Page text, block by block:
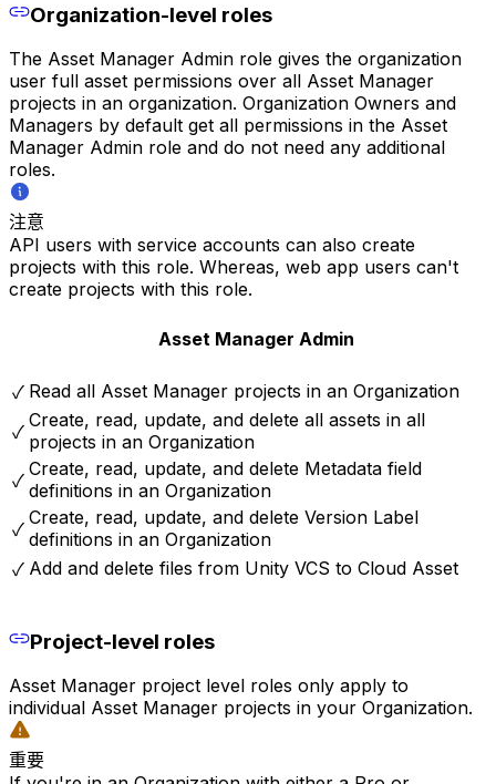
Organization-level roles
The Asset Manager Admin role gives the organization
user full asset permissions over all Asset Manager
projects in an organization. Organization Owners and
Managers by default get all permissions in the Asset
Manager Admin role and do not need any additional
roles.
注意
API users with service accounts can also create
projects with this role. Whereas, web app users can't
create projects with this role.
Asset Manager Admin
✓ Read all Asset Manager projects in an Organization
✓
Create, read, update, and delete all assets in all
projects in an Organization
✓
Create, read, update, and delete Metadata field
definitions in an Organization
✓
Create, read, update, and delete Version Label
definitions in an Organization
✓ Add and delete files from Unity VCS to Cloud Asset
Project-level roles
Asset Manager project level roles only apply to
individual Asset Manager projects in your Organization.
重要